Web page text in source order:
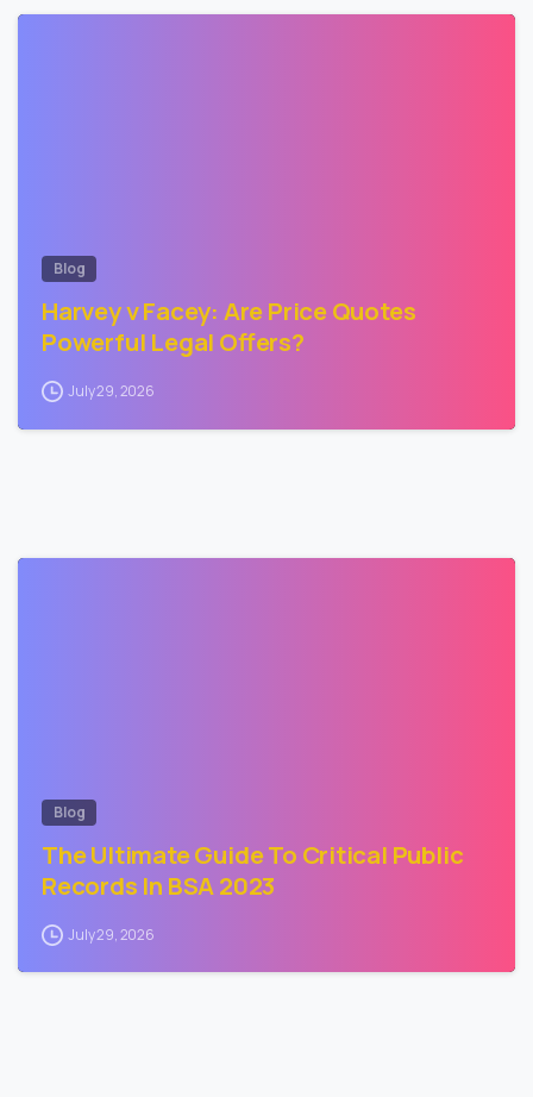
Blog
Harvey v Facey: Are Price Quotes
Powerful Legal Offers?
July 29, 2026
Blog
The Ultimate Guide To Critical Public
Records In BSA 2023
July 29, 2026